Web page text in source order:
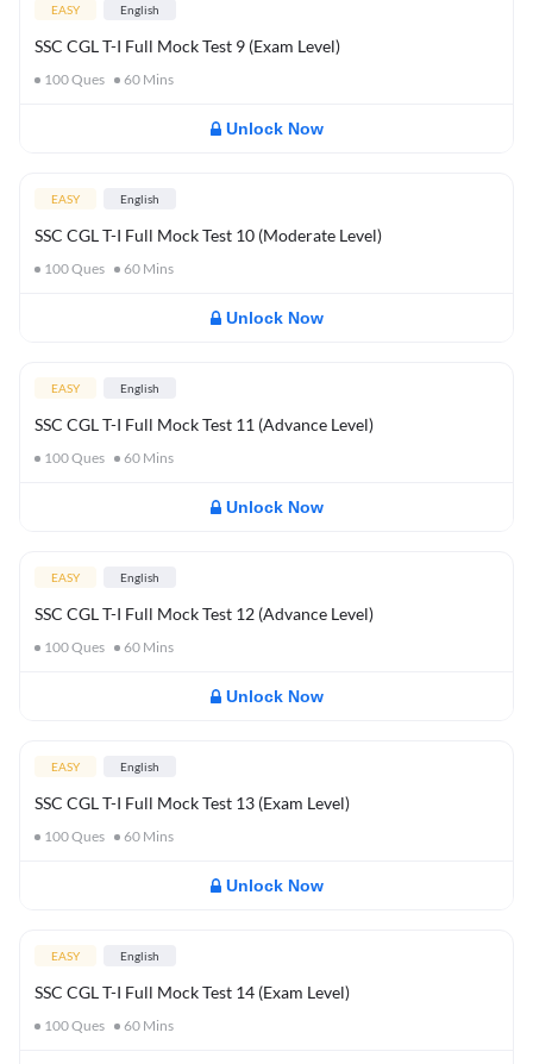
EASY English
SSC CGL T-I Full Mock Test 9 (Exam Level)
100Ques 60 Mins
Unlock Now
EASY English
SSC CGL T-I Full Mock Test 10 (Moderate Level)
100Ques 60 Mins
Unlock Now
EASY English
SSC CGL T-I Full Mock Test 11 (Advance Level)
100Ques 60 Mins
Unlock Now
EASY English
SSC CGL T-I Full Mock Test 12 (Advance Level)
100Ques 60 Mins
Unlock Now
EASY English
SSC CGL T-I Full Mock Test 13 (Exam Level)
100Ques 60 Mins
Unlock Now
EASY English
SSC CGL T-I Full Mock Test 14 (Exam Level)
100Ques 60 Mins